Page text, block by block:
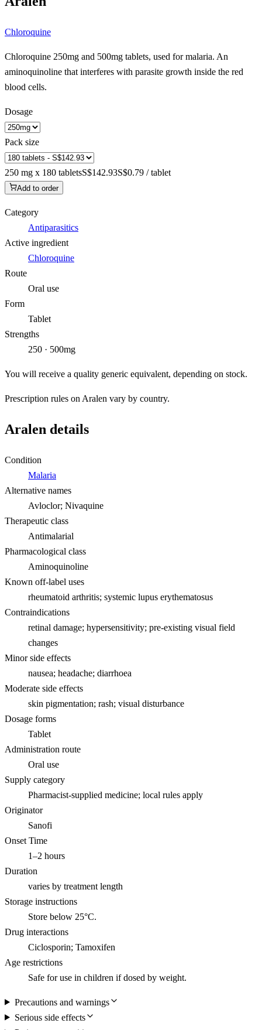
Chloroquine
Chloroquine 250mg and 500mg tablets, used for malaria. An
aminoquinoline that interferes with parasite growth inside the red
blood cells.
Dosage
Pack size
250 mg x 180 tabletsS$142.93S$0.79 / tablet
Add to order
Category
Antiparasitics
Active ingredient
Chloroquine
Route
Oral use
Form
Tablet
Strengths
250 · 500mg
You will receive a quality generic equivalent, depending on stock.
Prescription rules on Aralen vary by country.
Aralen details
Condition
Malaria
Alternative names
Avloclor; Nivaquine
Therapeutic class
Antimalarial
Pharmacological class
Aminoquinoline
Known off-label uses
rheumatoid arthritis; systemic lupus erythematosus
Contraindications
retinal damage; hypersensitivity; pre-existing visual field
changes
Minor side effects
nausea; headache; diarrhoea
Moderate side effects
skin pigmentation; rash; visual disturbance
Dosage forms
Tablet
Administration route
Oral use
Supply category
Pharmacist-supplied medicine; local rules apply
Originator
Sanofi
Onset Time
1–2 hours
Duration
varies by treatment length
Storage instructions
Store below 25°C.
Drug interactions
Ciclosporin; Tamoxifen
Age restrictions
Safe for use in children if dosed by weight.
Precautions and warnings
Serious side effects